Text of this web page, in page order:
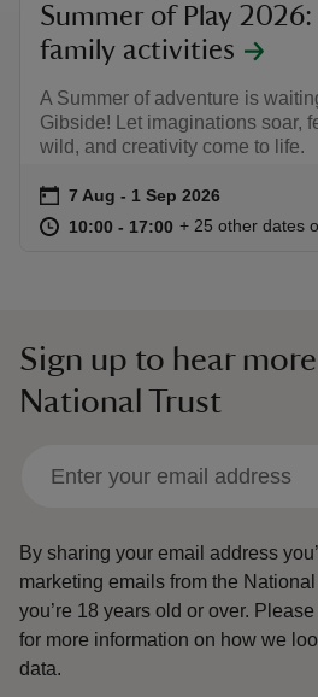
Summer of Play 2026:
family activities
A Summer of adventure is
Gibside! Let imaginations soar,
wild, and creativity come to life.
Event summary
on 7 Aug to 1 Sep 2026
7 Aug - 1 Sep 2026
at 10:00 to 17:00
10:00 - 17:00 10:00 to 17:00
10:00 - 17:00
+ 25 other dates
Sign up to hear
National Trust
By sharing your email address
marketing emails from the
you’re 18 years old or over.
for more information on how we
data.